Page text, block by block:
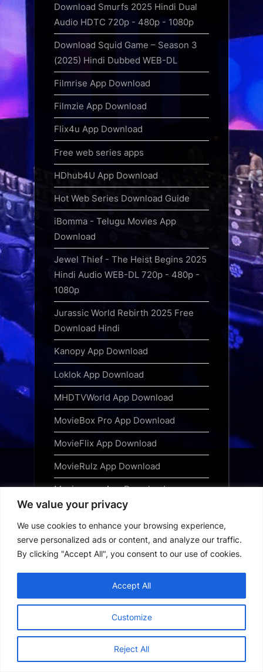
We value your privacy
We use cookies to enhance your browsing experience,
serve personalized ads or content, and analyze our traffic.
By clicking "Accept All", you consent to our use of cookies.
Customize
Reject All
Accept All
Download Smurfs 2025 Hindi Dual
Audio HDTC 720p - 480p - 1080p
Download Squid Game – Season 3
(2025) Hindi Dubbed WEB-DL
Filmrise App Download
Filmzie App Download
Flix4u App Download
Free web series apps
HDhub4U App Download
Hot Web Series Download Guide
iBomma - Telugu Movies App
Download
Jewel Thief - The Heist Begins 2025
Hindi Audio WEB-DL 720p - 480p -
1080p
Jurassic World Rebirth 2025 Free
Download Hindi
Kanopy App Download
Loklok App Download
MHDTVWorld App Download
MovieBox Pro App Download
MovieFlix App Download
MovieRulz App Download
Movieverse App Download
Narsimha Free Download 2025 Hindi
Ninja TV App Download
OnionPlay App Download
Picasso App Download
Privacy Policy
Saiyaara Free Download
Special OPS 2025 Free Download